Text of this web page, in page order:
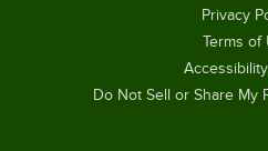
Privacy
Terms of
Do Not Sell or Share My